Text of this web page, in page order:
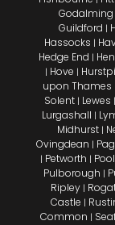
Godalming
Guildford |
Hassocks |
Hedge End |
| Hove |
upon Thames
Solent | Lewes |
Lurgashall |
Midhurst |
Ovingdean |
| Petworth |
Pulborough |
Ripley|
Castle |
Common |